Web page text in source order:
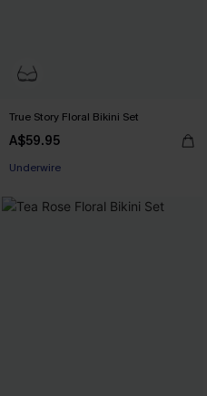
True Story Floral Bikini Set
A$59.95
Pair Up & Free Gift $119+
Underwire